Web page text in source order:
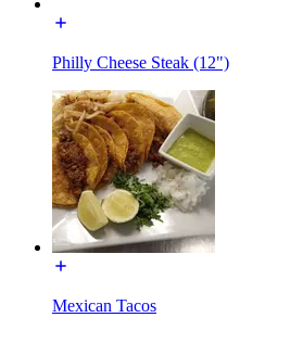
Philly Cheese Steak (12")
Mexican Tacos